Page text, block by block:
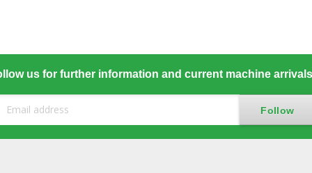
us for further information and current machine arrivals